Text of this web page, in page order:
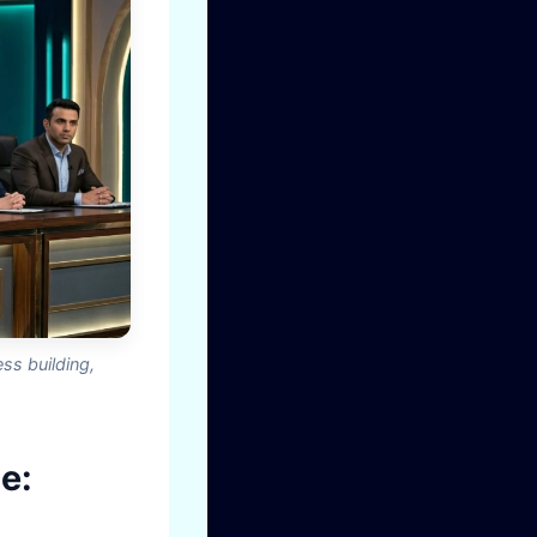
building,